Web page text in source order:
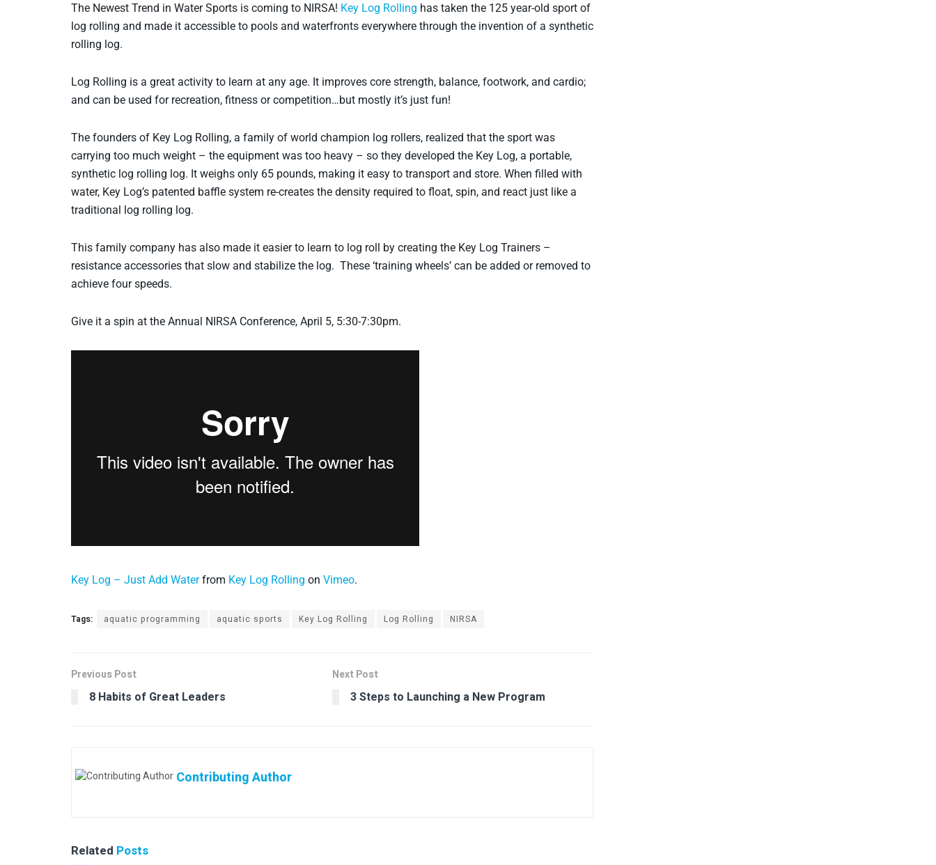
The Newest Trend in Water Sports is coming to NIRSA! Key Log Rolling has taken the 125 year-old sport of
log rolling and made it accessible to pools and waterfronts everywhere through the invention of a synthetic
rolling log.
Log Rolling is a great activity to learn at any age. It improves core strength, balance, footwork, and cardio;
and can be used for recreation, fitness or competition…but mostly it’s just fun!
The founders of Key Log Rolling, a family of world champion log rollers, realized that the sport was
carrying too much weight – the equipment was too heavy – so they developed the Key Log, a portable,
synthetic log rolling log. It weighs only 65 pounds, making it easy to transport and store. When filled with
water, Key Log’s patented baffle system re-creates the density required to float, spin, and react just like a
traditional log rolling log.
This family company has also made it easier to learn to log roll by creating the Key Log Trainers –
resistance accessories that slow and stabilize the log. These ‘training wheels’ can be added or removed to
achieve four speeds.
Give it a spin at the Annual NIRSA Conference, April 5, 5:30-7:30pm.
Key Log – Just Add Waterfrom Key Log Rolling on Vimeo.
Tags: aquatic programming aquatic sports Key Log Rolling Log Rolling NIRSA
Previous Post
8 Habits of Great Leaders
Next Post
3 Steps to Launching a New Program
Contributing Author
Related Posts